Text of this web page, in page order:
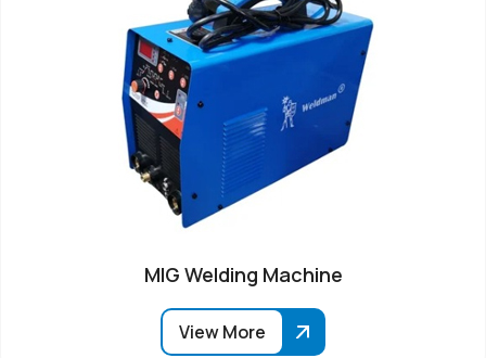
MIG Welding Machine
View More